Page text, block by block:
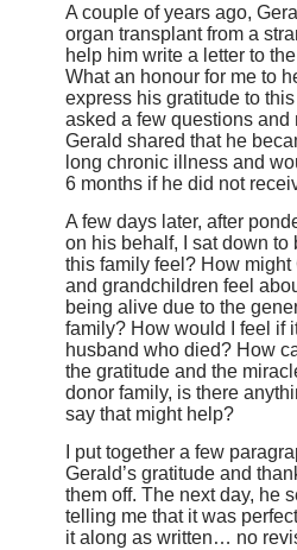
A couple of years ago,
organ transplant from a
help him write a letter to
What an honour for me to
express his gratitude to this
asked a few questions and
Gerald shared that he
long chronic illness and
6 months if he did not
A few days later, after
on his behalf, I sat down to
this family feel? How might
and grandchildren feel
being alive due to the
family? How would I feel if
husband who died? How
the gratitude and the
donor family, is there
say that might help?
I put together a few
Gerald’s gratitude and
them off. The next day, he
telling me that it was
it along as written… no